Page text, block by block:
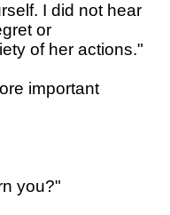
I did not hear
or
of her actions."
important
you?"